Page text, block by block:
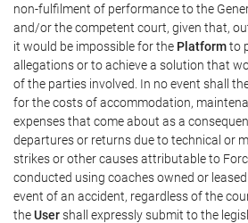
non-fulfilment of performance to the
and/or the competent court, given that,
it would be impossible for the Platformto
allegations or to achieve a solution that
of the parties involved. In no event shall
for the costs of accommodation,
expenses that come about as a
departures or returns due to technical or
strikes or other causes attributable to
conducted using coaches owned or
event of an accident, regardless of the
theUsershall expressly submit to the